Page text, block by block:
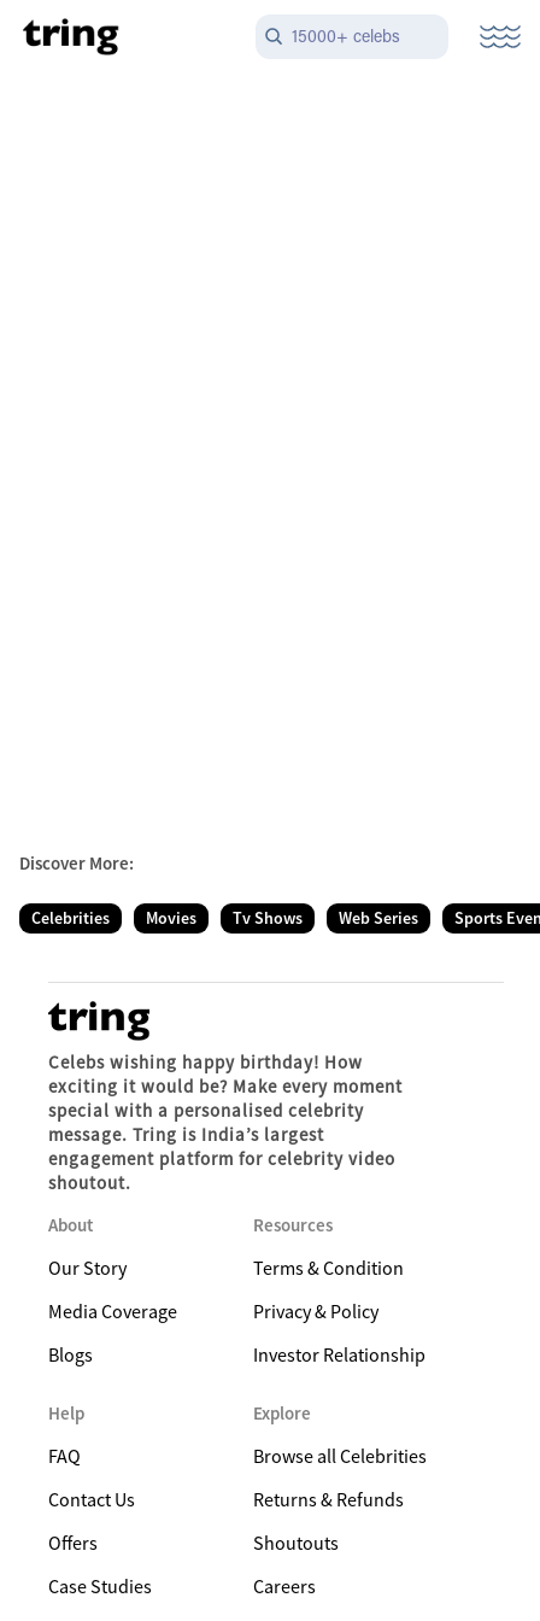
15000+ celebs
Discover More:
Celebrities Movies Tv Shows Web Series Sports
Celebs wishing happy birthday! How
exciting it would be? Make every moment
special with a personalised celebrity
message. Tring is India’s largest
engagement platform for celebrity video
shoutout.
About
Our Story
Media Coverage
Blogs
Resources
Terms & Condition
Privacy & Policy
Investor Relationship
Help
FAQ
Contact Us
Offers
Case Studies
Explore
Browse all Celebrities
Returns & Refunds
Shoutouts
Careers